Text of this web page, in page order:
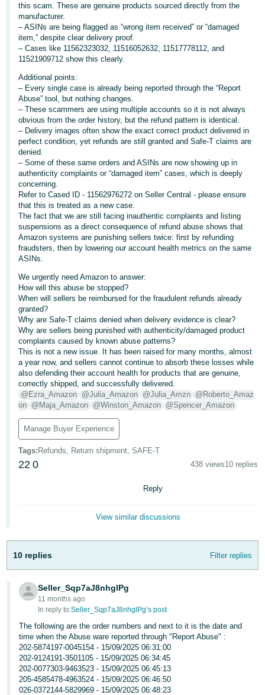
日
本
語
-
JP
English
- GB
Español
- ES
हिंदी
- IN
한
국
어
-
KR
Português
- BR
தமிழ்
- IN
ไทย
- TH
Tiếng
Việt -
VN
Log
In
Sign
Up
this scam. These are genuine products sourced directly from the
manufacturer.
– ASINs are being flagged as “wrong item received” or “damaged
item,” despite clear delivery proof.
– Cases like 11562323032, 11516052632, 11517778112, and
11521909712 show this clearly.
Additional points:
– Every single case is already being reported through the “Report
Abuse” tool, but nothing changes.
– These scammers are using multiple accounts so it is not always
obvious from the order history, but the refund pattern is identical.
– Delivery images often show the exact correct product delivered in
perfect condition, yet refunds are still granted and Safe-T claims are
denied.
– Some of these same orders and ASINs are now showing up in
authenticity complaints or “damaged item” cases, which is deeply
concerning.
Refer to Cased ID - 11562976272 on Seller Central - please ensure
that this is treated as a new case.
The fact that we are still facing inauthentic complaints and listing
suspensions as a direct consequence of refund abuse shows that
Amazon systems are punishing sellers twice: first by refunding
fraudsters, then by lowering our account health metrics on the same
ASINs.
We urgently need Amazon to answer:
How will this abuse be stopped?
When will sellers be reimbursed for the fraudulent refunds already
granted?
Why are Safe-T claims denied when delivery evidence is clear?
Why are sellers being punished with authenticity/damaged product
complaints caused by known abuse patterns?
This is not a new issue. It has been raised for many months, almost
a year now, and sellers cannot continue to absorb these losses while
also defending their account health for products that are genuine,
correctly shipped, and successfully delivered.
@Ezra_Amazon @Julia_Amazon @Julia_Amzn @Roberto_Amaz
on @Maja_Amazon @Winston_Amazon @Spencer_Amazon
Manage Buyer Experience
Tags: Refunds, Return shipment, SAFE-T
22 0 438 views10 replies
Reply
View similar discussions
10 replies Filter replies
Seller_Sqp7aJ8nhglPg
11 months ago
In reply to:Seller_Sqp7aJ8nhglPg’s post
The following are the order numbers and next to it is the date and
time when the Abuse ware reported through "Report Abuse" :
202-5874197-0045154 - 15/09/2025 06:31:00
202-9124191-3501105 - 15/09/2025 06:34:45
202-0077303-9463523 - 15/09/2025 06:45:13
205-4585478-4963524 - 15/09/2025 06:46:50
026-0372144-5829969 - 15/09/2025 06:48:23